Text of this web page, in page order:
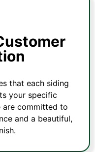
that each siding
your specific
are committed to
and a beautiful,